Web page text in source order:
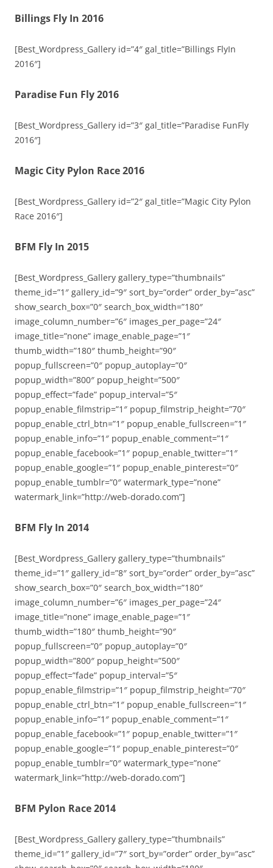
Billings Fly In 2016
[Best_Wordpress_Gallery id=”4″ gal_title=”Billings FlyIn
2016″]
Paradise Fun Fly 2016
[Best_Wordpress_Gallery id=”3″ gal_title=”Paradise FunFly
2016″]
Magic City Pylon Race 2016
[Best_Wordpress_Gallery id=”2″ gal_title=”Magic City Pylon
Race 2016″]
BFM Fly In 2015
[Best_Wordpress_Gallery gallery_type=”thumbnails”
theme_id=”1″ gallery_id=”9″ sort_by=”order” order_by=”asc”
show_search_box=”0″ search_box_width=”180″
image_column_number=”6″ images_per_page=”24″
image_title=”none” image_enable_page=”1″
thumb_width=”180″ thumb_height=”90″
popup_fullscreen=”0″ popup_autoplay=”0″
popup_width=”800″ popup_height=”500″
popup_effect=”fade” popup_interval=”5″
popup_enable_filmstrip=”1″ popup_filmstrip_height=”70″
popup_enable_ctrl_btn=”1″ popup_enable_fullscreen=”1″
popup_enable_info=”1″ popup_enable_comment=”1″
popup_enable_facebook=”1″ popup_enable_twitter=”1″
popup_enable_google=”1″ popup_enable_pinterest=”0″
popup_enable_tumblr=”0″ watermark_type=”none”
watermark_link=”http://web-dorado.com”]
BFM Fly In 2014
[Best_Wordpress_Gallery gallery_type=”thumbnails”
theme_id=”1″ gallery_id=”8″ sort_by=”order” order_by=”asc”
show_search_box=”0″ search_box_width=”180″
image_column_number=”6″ images_per_page=”24″
image_title=”none” image_enable_page=”1″
thumb_width=”180″ thumb_height=”90″
popup_fullscreen=”0″ popup_autoplay=”0″
popup_width=”800″ popup_height=”500″
popup_effect=”fade” popup_interval=”5″
popup_enable_filmstrip=”1″ popup_filmstrip_height=”70″
popup_enable_ctrl_btn=”1″ popup_enable_fullscreen=”1″
popup_enable_info=”1″ popup_enable_comment=”1″
popup_enable_facebook=”1″ popup_enable_twitter=”1″
popup_enable_google=”1″ popup_enable_pinterest=”0″
popup_enable_tumblr=”0″ watermark_type=”none”
watermark_link=”http://web-dorado.com”]
BFM Pylon Race 2014
[Best_Wordpress_Gallery gallery_type=”thumbnails”
theme_id=”1″ gallery_id=”7″ sort_by=”order” order_by=”asc”